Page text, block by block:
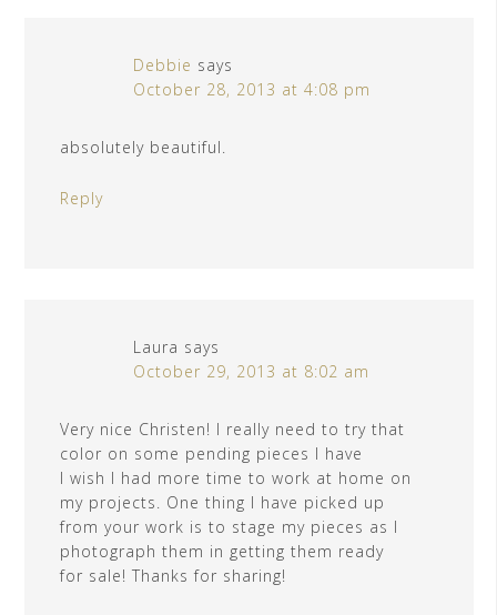
Debbie says
October 28, 2013 at 4:08 pm
absolutely beautiful.
Reply
Laura says
October 29, 2013 at 8:02 am
Very nice Christen! I really need to try that
color on some pending pieces I have
I wish I had more time to work at home on
my projects. One thing I have picked up
from your work is to stage my pieces as I
photograph them in getting them ready
for sale! Thanks for sharing!